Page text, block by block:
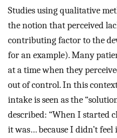
Studies using qualitative
the notion that perceived
contributing factor to the
for an example). Many
at a time when they
out of control. In this
intake is seen as the
described: “When I started
it was… because I didn’t